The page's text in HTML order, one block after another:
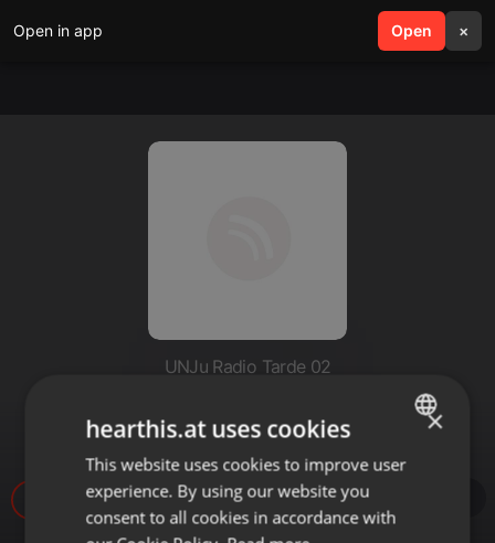
Open in app Open ×
search menu
UNJu Radio Tarde 02
Silvana Espinosa- Jujuy Film
Commission
ENGLISH
GERMAN
×
hearthis.at uses cookies
This website uses cookies to improve user
experience. By using our website you
consent to all cookies in accordance with